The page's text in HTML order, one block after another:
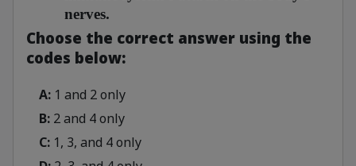
nerves.
Choose the correct answer using the
codes below:
A: 1 and 2 only
B: 2 and 4 only
C: 1, 3, and 4 only